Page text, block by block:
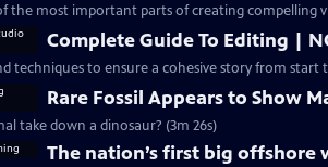
the most important parts of creating compelling
Complete Guide To Editing |
techniques to ensure a cohesive story from start
Rare Fossil Appears to Show
take down a dinosaur? (3m 26s)
The nation’s first big offshore